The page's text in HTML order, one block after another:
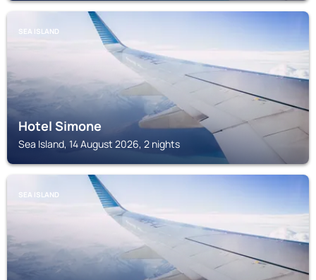
SEA ISLAND
Hotel Simone
Sea Island, 14 August 2026, 2 nights
SEA ISLAND